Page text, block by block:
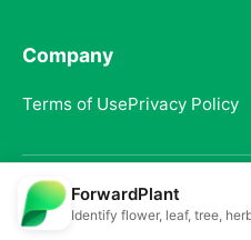
Company
Terms of UsePrivacy Policy
© 2025
ForwardPlant
Identify flower, leaf, tree,